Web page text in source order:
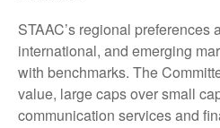
STAAC’s regional preferences
international, and emerging
with benchmarks. The
value, large caps over small
communication services and